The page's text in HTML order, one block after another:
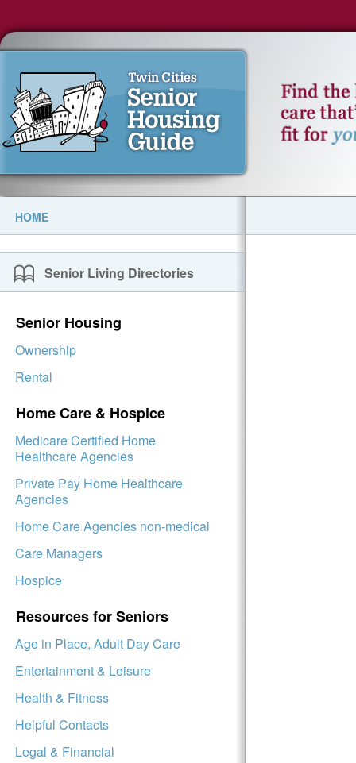
HOME
Senior Living Directories
Senior Housing
Ownership
Rental
Home Care & Hospice
Medicare Certified Home
Healthcare Agencies
Private Pay Home Healthcare
Agencies
Home Care Agencies non-medical
Care Managers
Hospice
Resources for Seniors
Age in Place, Adult Day Care
Entertainment & Leisure
Health & Fitness
Helpful Contacts
Legal & Financial